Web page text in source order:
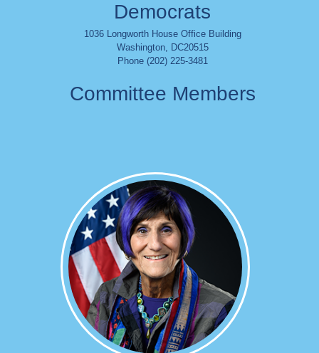
Democrats
1036 Longworth House Office Building
Washington, DC20515
Phone (202) 225-3481
Committee Members
Image